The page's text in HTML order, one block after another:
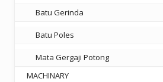
Batu Gerinda
Batu Poles
Mata Gergaji Potong
MACHINARY